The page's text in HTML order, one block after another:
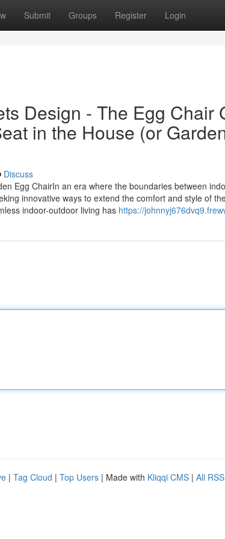
Submit Groups Register Login
Design - The Egg Chair
in the House (or
Discuss
Egg ChairIn an era where the boundaries between
innovative ways to extend the comfort and style of
indoor-outdoor living has https://
| Tag Cloud | Top Users | Made with Kliqqi CMS | All